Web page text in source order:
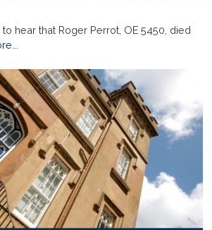
hear that Roger Perrot, OE 5450, died